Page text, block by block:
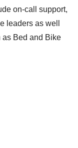
on-call support,
leaders as well
as Bed and Bike